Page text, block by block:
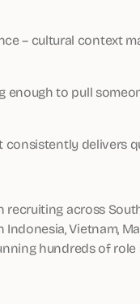
– cultural context
enough to pull
consistently delivers
across
Vietnam,
hundreds of role